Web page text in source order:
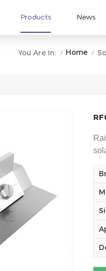
Products News
You Are In: / Home /